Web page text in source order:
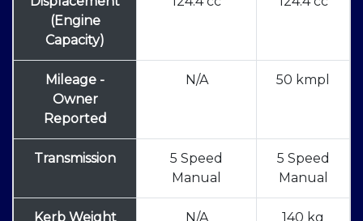
(Engine
Capacity)
Mileage -
Owner
Reported
N/A 50 kmpl
Transmission
5 Speed
Manual
5 Speed
Manual
Kerb Weight N/A 140 kg